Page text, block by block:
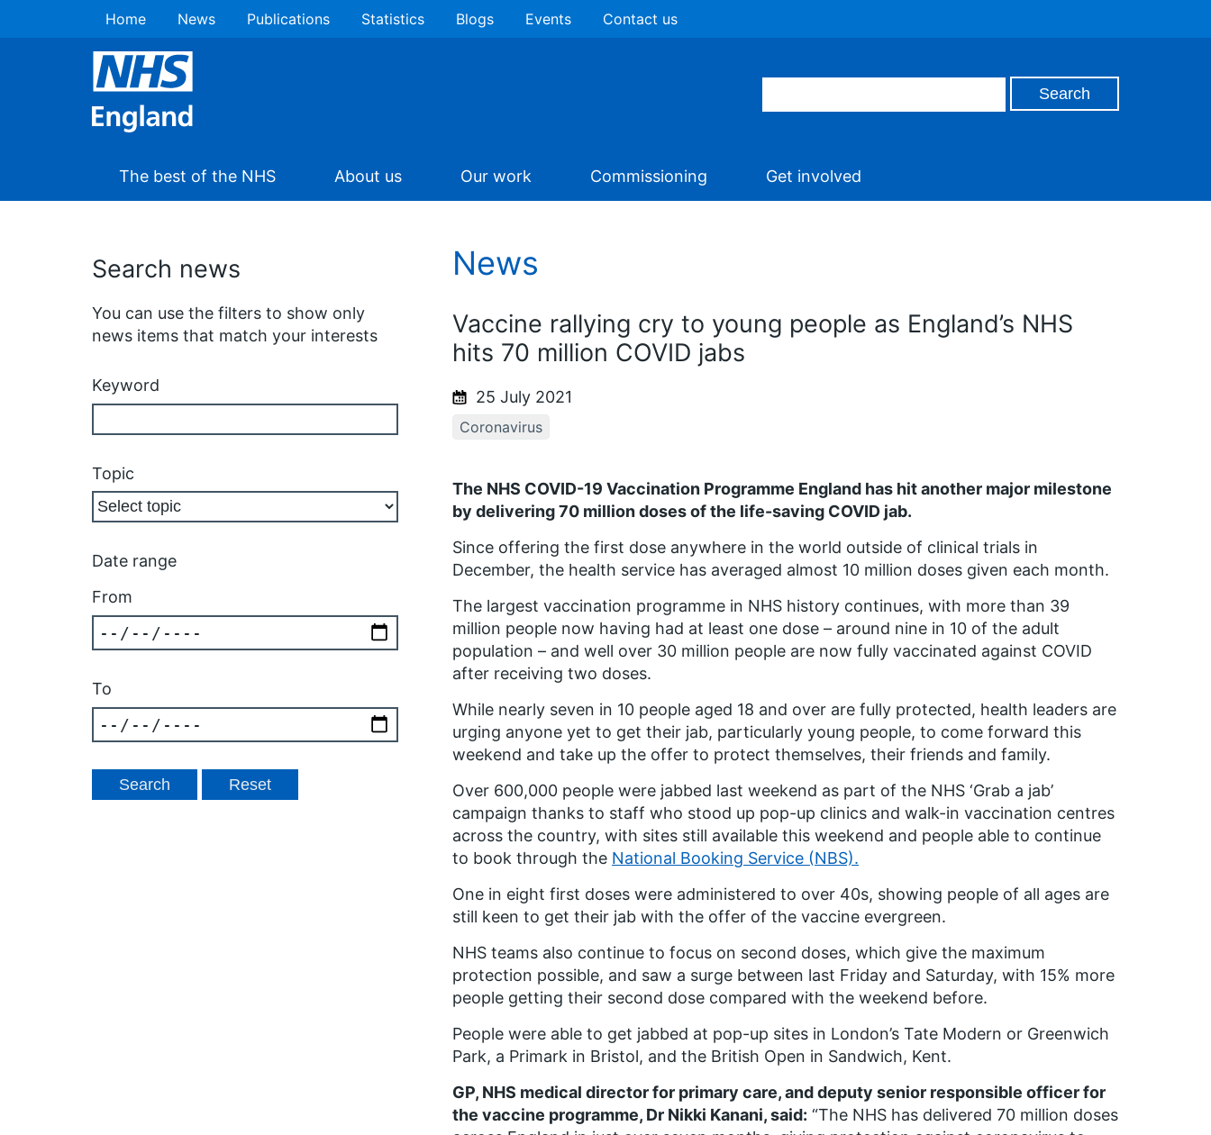
Home News Publications Statistics Blogs Events Contact us
The best of the NHS About us Our work Commissioning Get involved
Search news
You can use the filters to show only
news items that match your interests
Keyword
Topic
Date range
From
To
News
Vaccine rallying cry to young people as England’s NHS
hits 70 million COVID jabs
25 July 2021
Coronavirus
The NHS COVID-19 Vaccination Programme England has hit another major milestone
by delivering 70 million doses of the life-saving COVID jab.
Since offering the first dose anywhere in the world outside of clinical trials in
December, the health service has averaged almost 10 million doses given each month.
The largest vaccination programme in NHS history continues, with more than 39
million people now having had at least one dose – around nine in 10 of the adult
population – and well over 30 million people are now fully vaccinated against COVID
after receiving two doses.
While nearly seven in 10 people aged 18 and over are fully protected, health leaders are
urging anyone yet to get their jab, particularly young people, to come forward this
weekend and take up the offer to protect themselves, their friends and family.
Over 600,000 people were jabbed last weekend as part of the NHS ‘Grab a jab’
campaign thanks to staff who stood up pop-up clinics and walk-in vaccination centres
across the country, with sites still available this weekend and people able to continue
to book through the National Booking Service (NBS).
One in eight first doses were administered to over 40s, showing people of all ages are
still keen to get their jab with the offer of the vaccine evergreen.
NHS teams also continue to focus on second doses, which give the maximum
protection possible, and saw a surge between last Friday and Saturday, with 15% more
people getting their second dose compared with the weekend before.
People were able to get jabbed at pop-up sites in London’s Tate Modern or Greenwich
Park, a Primark in Bristol, and the British Open in Sandwich, Kent.
GP, NHS medical director for primary care, and deputy senior responsible officer for
the vaccine programme, Dr Nikki Kanani, said: “The NHS has delivered 70 million doses